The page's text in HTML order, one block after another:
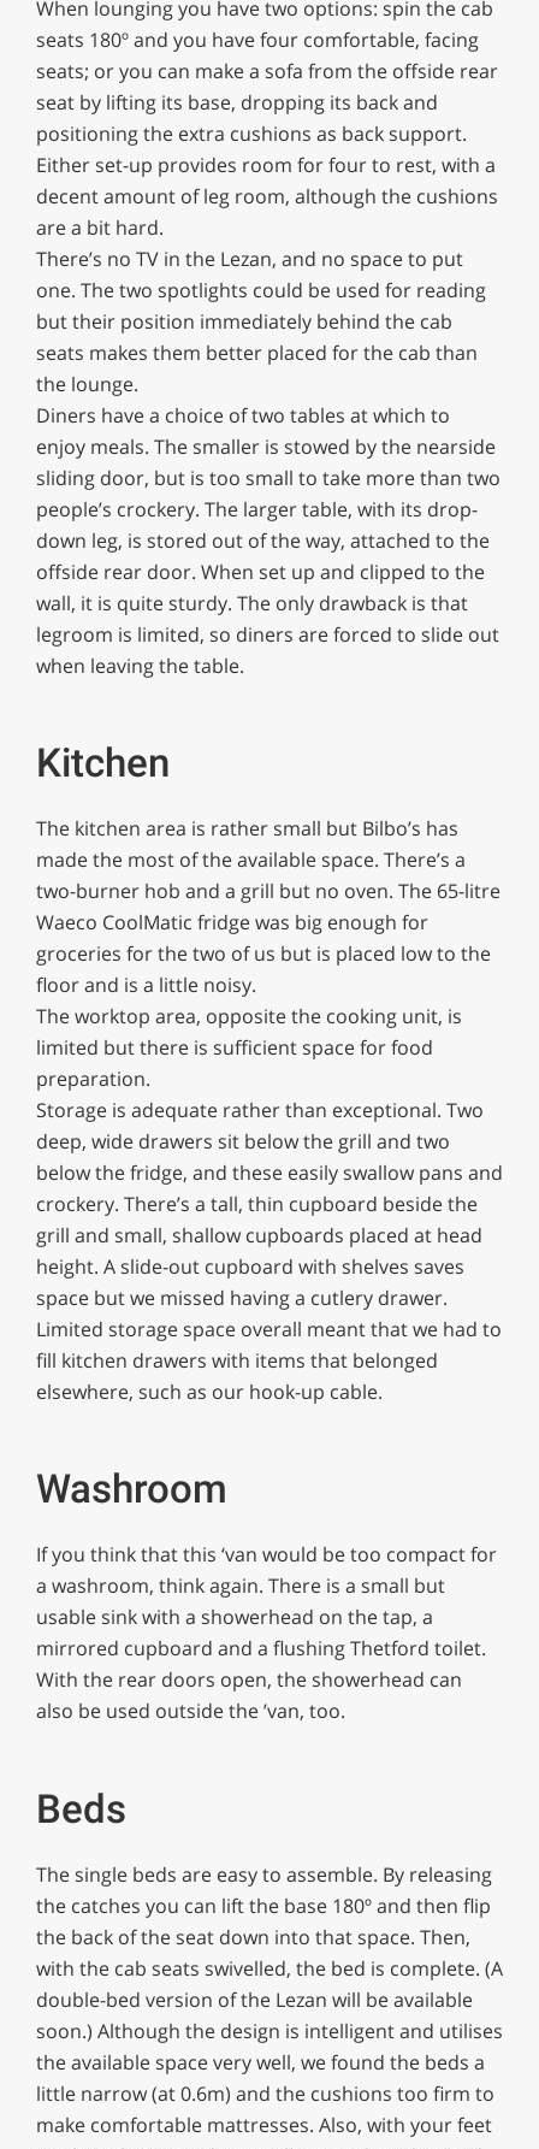
When lounging you have two options: spin the cab
seats 180º and you have four comfortable, facing
seats; or you can make a sofa from the offside rear
seat by lifting its base, dropping its back and
positioning the extra cushions as back support.
Either set-up provides room for four to rest, with a
decent amount of leg room, although the cushions
are a bit hard.
There’s no TV in the Lezan, and no space to put
one. The two spotlights could be used for reading
but their position immediately behind the cab
seats makes them better placed for the cab than
the lounge.
Diners have a choice of two tables at which to
enjoy meals. The smaller is stowed by the nearside
sliding door, but is too small to take more than two
people’s crockery. The larger table, with its drop-
down leg, is stored out of the way, attached to the
offside rear door. When set up and clipped to the
wall, it is quite sturdy. The only drawback is that
legroom is limited, so diners are forced to slide out
when leaving the table.
Kitchen
The kitchen area is rather small but Bilbo’s has
made the most of the available space. There’s a
two-burner hob and a grill but no oven. The 65-litre
Waeco CoolMatic fridge was big enough for
groceries for the two of us but is placed low to the
floor and is a little noisy.
The worktop area, opposite the cooking unit, is
limited but there is sufficient space for food
preparation.
Storage is adequate rather than exceptional. Two
deep, wide drawers sit below the grill and two
below the fridge, and these easily swallow pans and
crockery. There’s a tall, thin cupboard beside the
grill and small, shallow cupboards placed at head
height. A slide-out cupboard with shelves saves
space but we missed having a cutlery drawer.
Limited storage space overall meant that we had to
fill kitchen drawers with items that belonged
elsewhere, such as our hook-up cable.
Washroom
If you think that this ‘van would be too compact for
a washroom, think again. There is a small but
usable sink with a showerhead on the tap, a
mirrored cupboard and a flushing Thetford toilet.
With the rear doors open, the showerhead can
also be used outside the ’van, too.
Beds
The single beds are easy to assemble. By releasing
the catches you can lift the base 180º and then flip
the back of the seat down into that space. Then,
with the cab seats swivelled, the bed is complete. (A
double-bed version of the Lezan will be available
soon.) Although the design is intelligent and utilises
the available space very well, we found the beds a
little narrow (at 0.6m) and the cushions too firm to
make comfortable mattresses. Also, with your feet